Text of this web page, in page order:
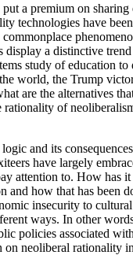
a premium on
technologies have
a distinctive
study of education
world, the Trump
are the alternatives
of
and its
have largely
to. How has
how that has been
insecurity to
ways. In other
associated
neoliberal